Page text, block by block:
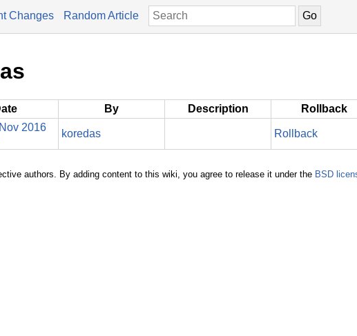
Changes Random Article
By Description Rollback
2016
koredas Rollback
authors. By adding content to this wiki, you agree to release it under the BSD